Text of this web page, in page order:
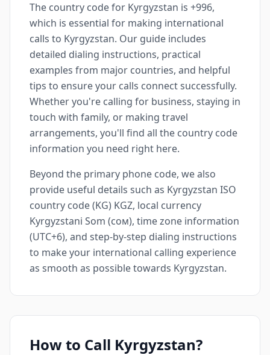
The country code for Kyrgyzstan is +996,
which is essential for making international
calls to Kyrgyzstan. Our guide includes
detailed dialing instructions, practical
examples from major countries, and helpful
tips to ensure your calls connect successfully.
Whether you're calling for business, staying in
touch with family, or making travel
arrangements, you'll find all the country code
information you need right here.
Beyond the primary phone code, we also
provide useful details such as Kyrgyzstan ISO
country code (KG) KGZ, local currency
Kyrgyzstani Som (сом), time zone information
(UTC+6), and step-by-step dialing instructions
to make your international calling experience
as smooth as possible towards Kyrgyzstan.
How to Call Kyrgyzstan?